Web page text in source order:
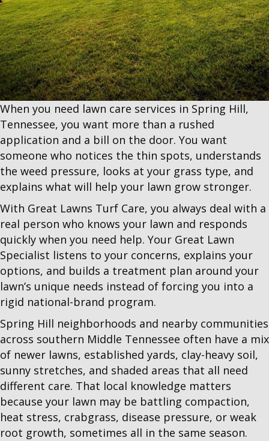
When you need lawn care services in Spring Hill,
Tennessee, you want more than a rushed
application and a bill on the door. You want
someone who notices the thin spots, understands
the weed pressure, looks at your grass type, and
explains what will help your lawn grow stronger.
With Great Lawns Turf Care, you always deal with a
real person who knows your lawn and responds
quickly when you need help. Your Great Lawn
Specialist listens to your concerns, explains your
options, and builds a treatment plan around your
lawn’s unique needs instead of forcing you into a
rigid national-brand program.
Spring Hill neighborhoods and nearby communities
across southern Middle Tennessee often have a mix
of newer lawns, established yards, clay-heavy soil,
sunny stretches, and shaded areas that all need
different care. That local knowledge matters
because your lawn may be battling compaction,
heat stress, crabgrass, disease pressure, or weak
root growth, sometimes all in the same season.